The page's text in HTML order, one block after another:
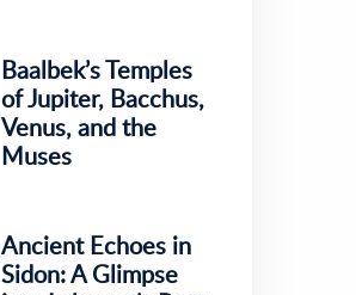
Baalbek’s Temples
of Jupiter, Bacchus,
Venus, and the
Muses
Ancient Echoes in
Sidon: A Glimpse